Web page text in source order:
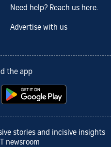
Need help? Reach us here.
Advertise with us
the app
stories and incisive insights
newsroom